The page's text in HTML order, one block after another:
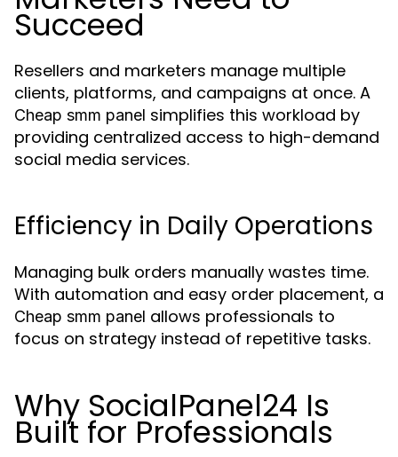
Succeed
Resellers and marketers manage multiple
clients, platforms, and campaigns at once. A
Cheap smm panel simplifies this workload by
providing centralized access to high-demand
social media services.
Efficiency in Daily Operations
Managing bulk orders manually wastes time.
With automation and easy order placement, a
Cheap smm panel allows professionals to
focus on strategy instead of repetitive tasks.
Why SocialPanel24 Is
Built for Professionals